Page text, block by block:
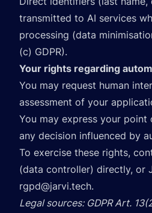
transmitted to AI services
processing (data
(c) GDPR).
Your rights regarding
You may request human
assessment of your
You may express your
any decision influenced by
To exercise these rights,
(data controller) directly, or
rgpd@jarvi.tech.
Legal sources: GDPR Art.